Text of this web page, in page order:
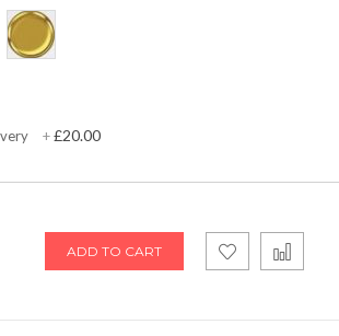
+£20.00
ADD TO CART